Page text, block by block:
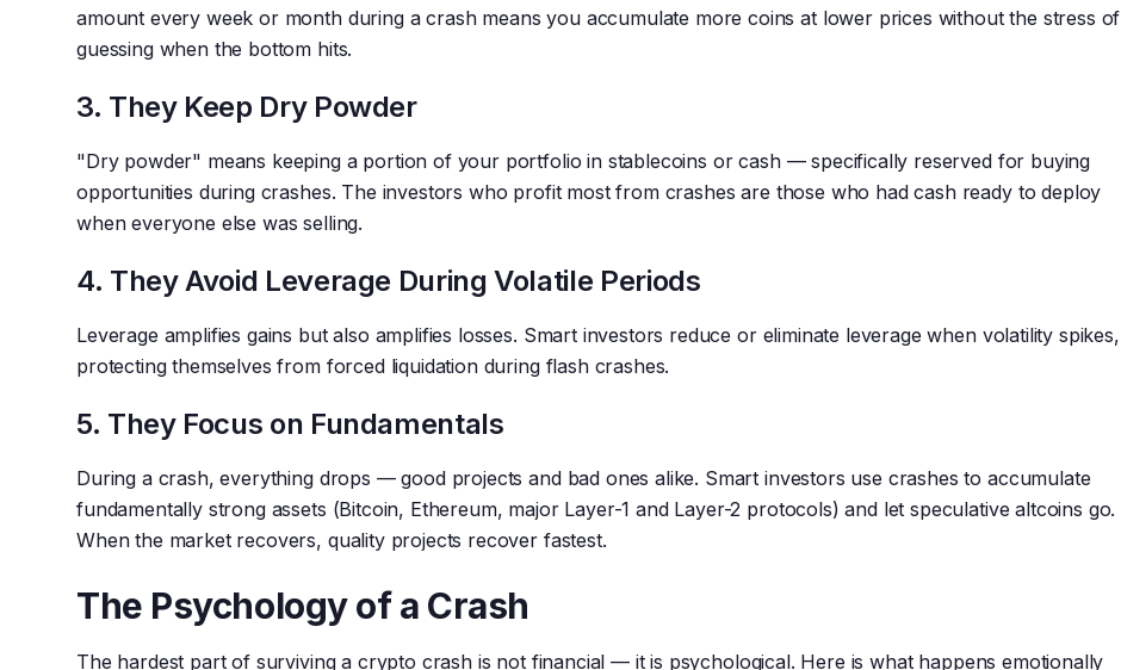
amount every week or month during a crash means you accumulate more coins at lower prices without the stress of
guessing when the bottom hits.
3. They Keep Dry Powder
"Dry powder" means keeping a portion of your portfolio in stablecoins or cash — specifically reserved for buying
opportunities during crashes. The investors who profit most from crashes are those who had cash ready to deploy
when everyone else was selling.
4. They Avoid Leverage During Volatile Periods
Leverage amplifies gains but also amplifies losses. Smart investors reduce or eliminate leverage when volatility spikes,
protecting themselves from forced liquidation during flash crashes.
5. They Focus on Fundamentals
During a crash, everything drops — good projects and bad ones alike. Smart investors use crashes to accumulate
fundamentally strong assets (Bitcoin, Ethereum, major Layer-1 and Layer-2 protocols) and let speculative altcoins go.
When the market recovers, quality projects recover fastest.
The Psychology of a Crash
The hardest part of surviving a crypto crash is not financial — it is psychological. Here is what happens emotionally